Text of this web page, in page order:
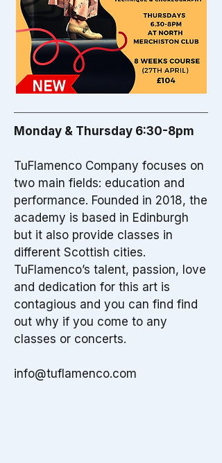
Monday & Thursday 6:30-8pm
TuFlamenco Company focuses on
two main fields: education and
performance. Founded in 2018, the
academy is based in Edinburgh
but it also provide classes in
different Scottish cities.
TuFlamenco’s talent, passion, love
and dedication for this art is
contagious and you can find find
out why if you come to any
classes or concerts.
info@tuflamenco.com